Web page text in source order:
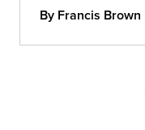
By Francis Brown